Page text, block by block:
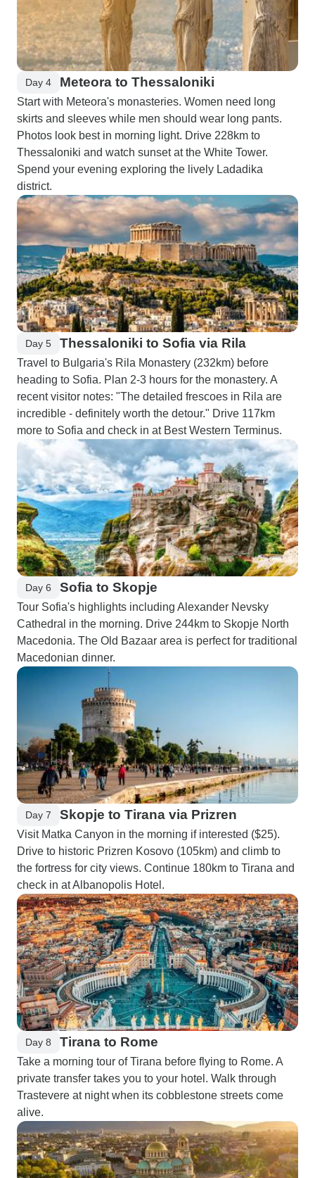
Day 4 Meteora to Thessaloniki
Start with Meteora's monasteries. Women need long
skirts and sleeves while men should wear long pants.
Photos look best in morning light. Drive 228km to
Thessaloniki and watch sunset at the White Tower.
Spend your evening exploring the lively Ladadika
district.
Day 5 Thessaloniki to Sofia via Rila
Travel to Bulgaria's Rila Monastery (232km) before
heading to Sofia. Plan 2-3 hours for the monastery. A
recent visitor notes: "The detailed frescoes in Rila are
incredible - definitely worth the detour." Drive 117km
more to Sofia and check in at Best Western Terminus.
Day 6 Sofia to Skopje
Tour Sofia's highlights including Alexander Nevsky
Cathedral in the morning. Drive 244km to Skopje North
Macedonia. The Old Bazaar area is perfect for traditional
Macedonian dinner.
Day 7 Skopje to Tirana via Prizren
Visit Matka Canyon in the morning if interested ($25).
Drive to historic Prizren Kosovo (105km) and climb to
the fortress for city views. Continue 180km to Tirana and
check in at Albanopolis Hotel.
Day 8 Tirana to Rome
Take a morning tour of Tirana before flying to Rome. A
private transfer takes you to your hotel. Walk through
Trastevere at night when its cobblestone streets come
alive.